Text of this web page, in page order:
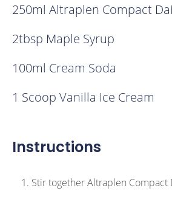
250ml Altraplen Compact
2tbsp Maple Syrup
100ml Cream Soda
1 Scoop Vanilla Ice Cream
Instructions
Stir together Altraplen Compact